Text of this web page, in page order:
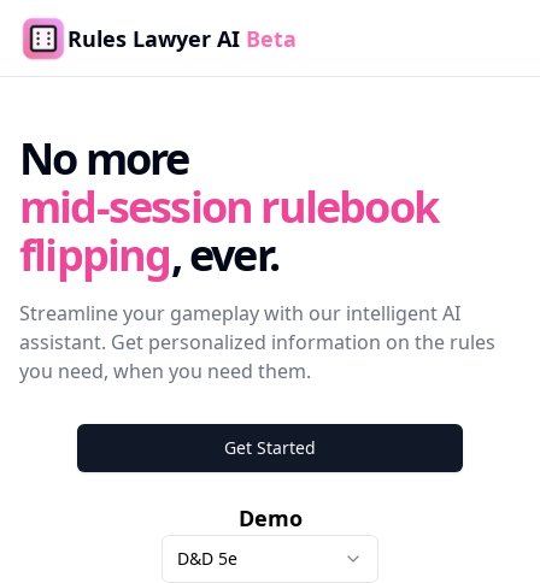
Rules Lawyer AI Beta
No more
mid-session rulebook
flipping, ever.
Streamline your gameplay with our intelligent AI
assistant. Get personalized information on the rules
you need, when you need them.
Get Started
Demo
D&D 5e